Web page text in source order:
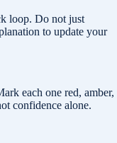
loop. Do not just
to update your
each one red, amber,
confidence alone.